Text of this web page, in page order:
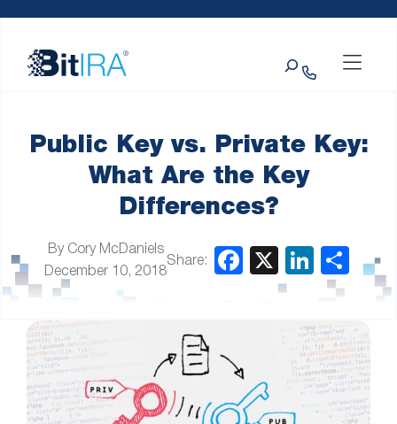
website
includes
Public Key vs. Private Key:
What Are the Key
Differences?
By Cory McDaniels
December 10, 2018
Share: